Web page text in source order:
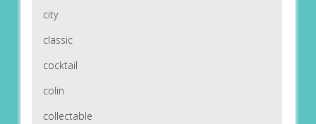
city
classic
cocktail
colin
collectable